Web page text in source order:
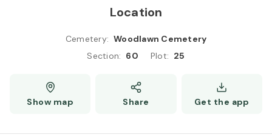
Location
Cemetery: Woodlawn Cemetery
Section: 60 Plot: 25
Show map Share Get the app